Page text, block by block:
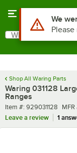
Search
What are you looking
Shop All Waring Parts
Waring 031128
Ranges
Item number
Item #: 929031128 MFR
Leave a review
1
Use Alt or
We